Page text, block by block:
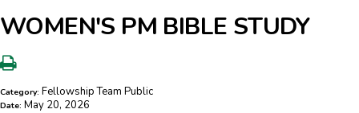
WOMEN'S PM BIBLE STUDY
Category: Fellowship Team Public
Date: May 20, 2026